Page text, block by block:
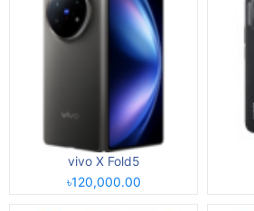
vivo X Fold5
৳120,000.00